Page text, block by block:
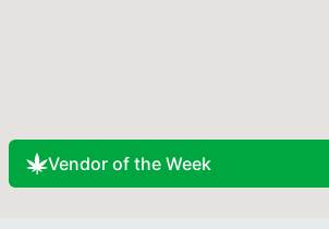
Vendor of the Week